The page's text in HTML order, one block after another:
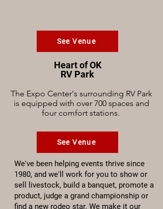
See Venue
Heart of OK
RV Park
The Expo Center's surrounding RV Park
is equipped with over 700 spaces and
four comfort stations.
See Venue
We've been helping events thrive since
1980, and we'll work for you to show or
sell livestock, build a banquet, promote a
product, judge a grand championship or
find a new rodeo star. We make it our